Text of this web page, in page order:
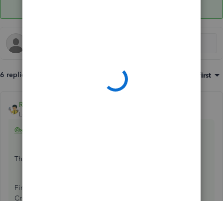
6 replies Oldest first
Rainflurry
Level 11
@sopranoi
There are no journal entries needed.
First, record the personal deposits into the bank account.
Create two separate deposits ($10K and $8K) and assign